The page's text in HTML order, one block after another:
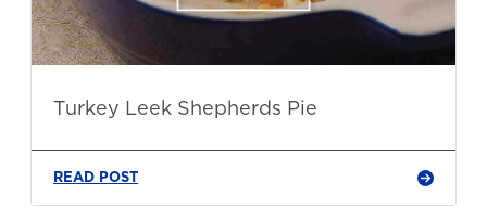
Turkey Leek Shepherds Pie
READ POST